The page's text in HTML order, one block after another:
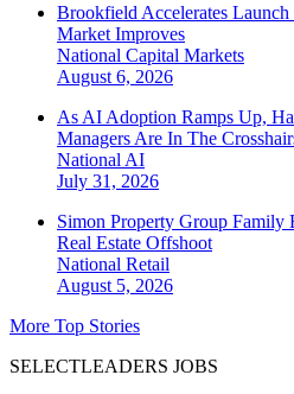
Brookfield Accelerates
Market Improves
National Capital Markets
August 6, 2026
As AI Adoption Ramps Up,
Managers Are In The
National AI
July 31, 2026
Simon Property Group
Real Estate Offshoot
National Retail
August 5, 2026
More Top Stories
SELECTLEADERS JOBS